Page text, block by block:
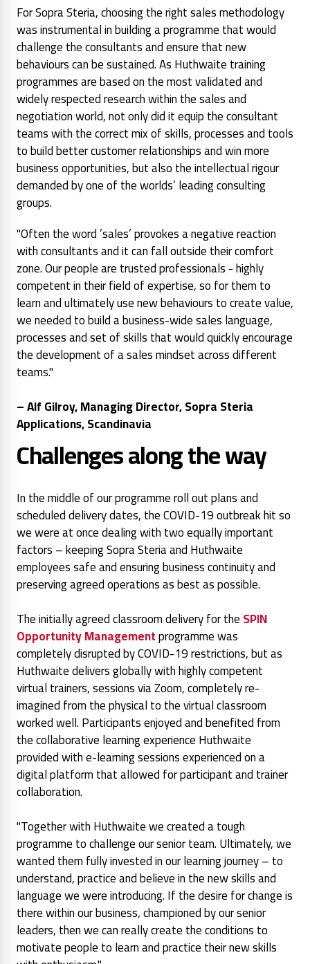
For Sopra Steria, choosing the right sales methodology
was instrumental in building a programme that would
challenge the consultants and ensure that new
behaviours can be sustained. As Huthwaite training
programmes are based on the most validated and
widely respected research within the sales and
negotiation world, not only did it equip the consultant
teams with the correct mix of skills, processes and tools
to build better customer relationships and win more
business opportunities, but also the intellectual rigour
demanded by one of the worlds’ leading consulting
groups.
"Often the word ’sales’ provokes a negative reaction
with consultants and it can fall outside their comfort
zone. Our people are trusted professionals - highly
competent in their field of expertise, so for them to
learn and ultimately use new behaviours to create value,
we needed to build a business-wide sales language,
processes and set of skills that would quickly encourage
the development of a sales mindset across different
teams."
– Alf Gilroy, Managing Director, Sopra Steria
Applications, Scandinavia
Challenges along the way
In the middle of our programme roll out plans and
scheduled delivery dates, the COVID-19 outbreak hit so
we were at once dealing with two equally important
factors – keeping Sopra Steria and Huthwaite
employees safe and ensuring business continuity and
preserving agreed operations as best as possible.
The initially agreed classroom delivery for theSPIN
Opportunity Managementprogramme was
completely disrupted by COVID-19 restrictions, but as
Huthwaite delivers globally with highly competent
virtual trainers, sessions via Zoom, completely re-
imagined from the physical to the virtual classroom
worked well. Participants enjoyed and benefited from
the collaborative learning experience Huthwaite
provided with e-learning sessions experienced on a
digital platform that allowed for participant and trainer
collaboration.
"Together with Huthwaite we created a tough
programme to challenge our senior team. Ultimately, we
wanted them fully invested in our learning journey – to
understand, practice and believe in the new skills and
language we were introducing. If the desire for change is
there within our business, championed by our senior
leaders, then we can really create the conditions to
motivate people to learn and practice their new skills